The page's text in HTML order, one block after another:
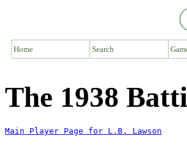
Home Search
The 1938
Main Player Page for L.B. Lawson